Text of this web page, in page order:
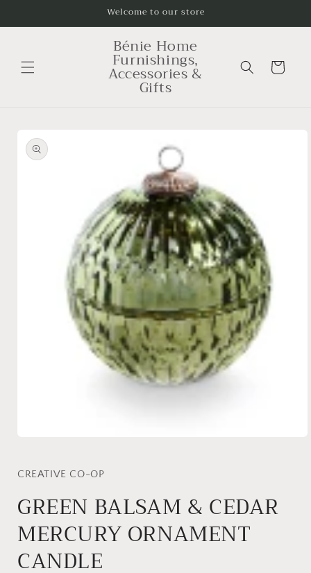
Welcome to our store
Bénie Home
Furnishings,
Accessories &
Gifts
Cart
product
information
in
CREATIVE CO-OP
GREEN BALSAM & CEDAR
MERCURY ORNAMENT
CANDLE